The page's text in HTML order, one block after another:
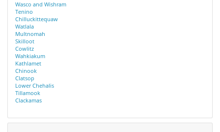
Wasco and Wishram
Tenino
Chilluckittequaw
Watlala
Multnomah
Skilloot
Cowlitz
Wahkiakum
Kathlamet
Chinook
Clatsop
Lower Chehalis
Tillamook
Clackamas